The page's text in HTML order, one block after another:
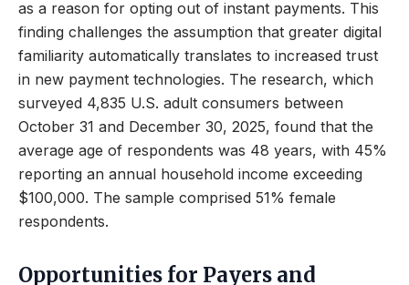
as a reason for opting out of instant payments. This
finding challenges the assumption that greater digital
familiarity automatically translates to increased trust
in new payment technologies. The research, which
surveyed 4,835 U.S. adult consumers between
October 31 and December 30, 2025, found that the
average age of respondents was 48 years, with 45%
reporting an annual household income exceeding
$100,000. The sample comprised 51% female
respondents.
Opportunities for Payers and